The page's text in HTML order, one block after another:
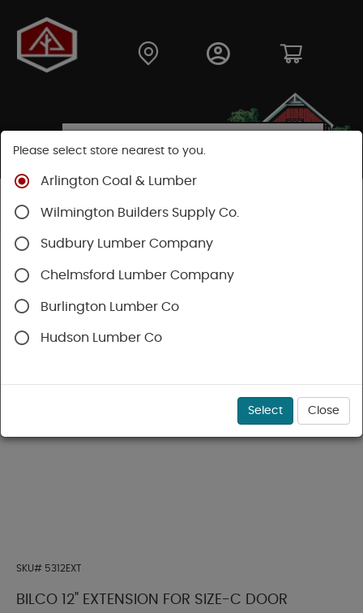
Shop
SKU# 5312EXT
BILCO 12" EXTENSION FOR SIZE-C DOOR
Please select store nearest to you.
Arlington Coal & Lumber
Wilmington Builders Supply Co.
Sudbury Lumber Company
Chelmsford Lumber Company
Burlington Lumber Co
Hudson Lumber Co
Select Close